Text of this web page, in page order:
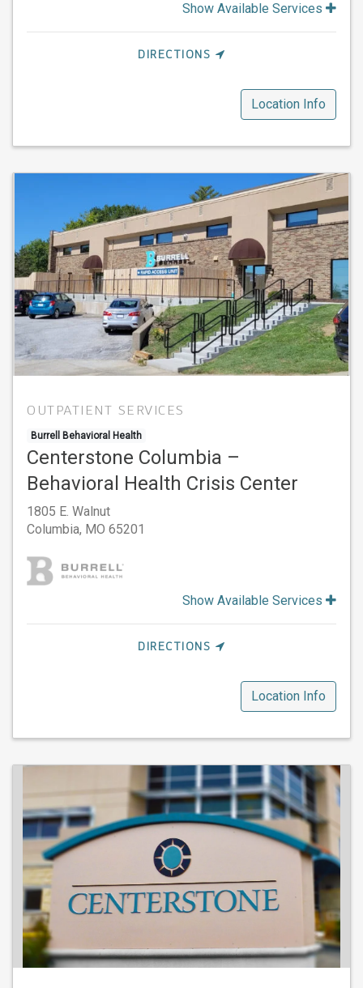
Show Available Services
DIRECTIONS
Location Info
OUTPATIENT SERVICES
Burrell Behavioral Health
Centerstone Columbia –
Behavioral Health Crisis Center
1805 E. Walnut
Columbia, MO 65201
Show Available Services
DIRECTIONS
Location Info